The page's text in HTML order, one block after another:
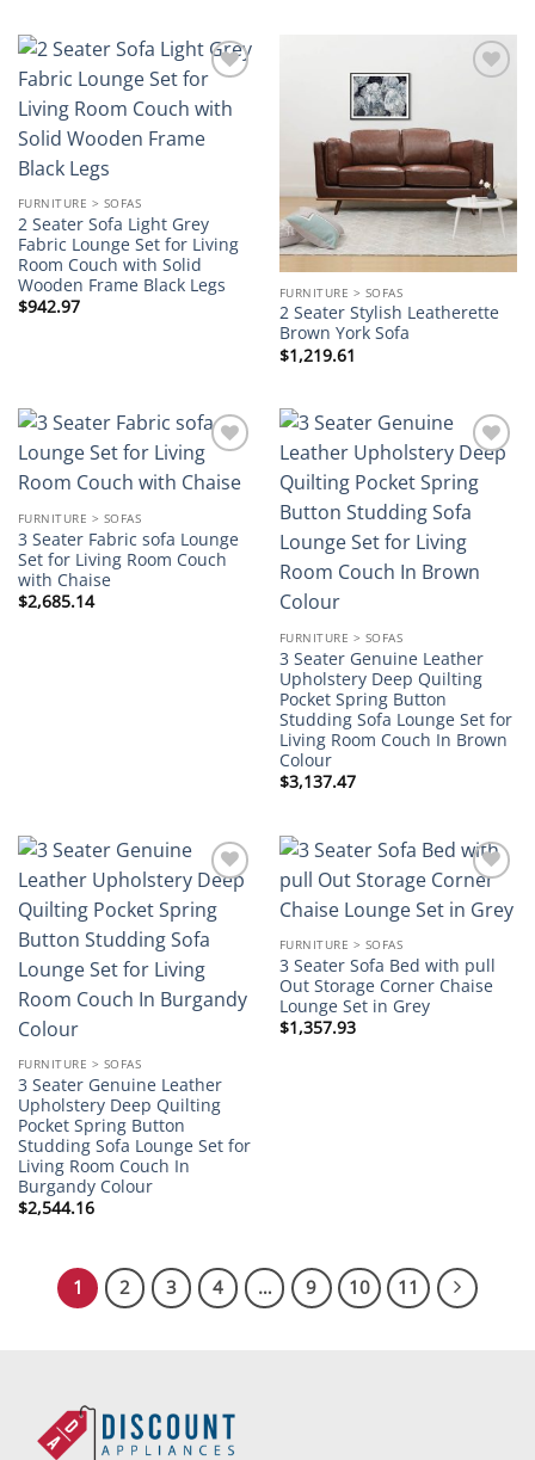
wishlist
FURNITURE > SOFAS
2 Seater Sofa Light Grey
Fabric Lounge Set for Living
Room Couch with Solid
Wooden Frame Black Legs
$942.97
FURNITURE > SOFAS
2 Seater Stylish Leatherette
Brown York Sofa
$1,219.61
Add to
wishlist
FURNITURE > SOFAS
3 Seater Fabric sofa Lounge
Set for Living Room Couch
with Chaise
$2,685.14
Add to
wishlist
FURNITURE > SOFAS
3 Seater Genuine Leather
Upholstery Deep Quilting
Pocket Spring Button
Studding Sofa Lounge Set for
Living Room Couch In Brown
Colour
$3,137.47
Add to
wishlist
FURNITURE > SOFAS
3 Seater Genuine Leather
Upholstery Deep Quilting
Pocket Spring Button
Studding Sofa Lounge Set for
Living Room Couch In
Burgandy Colour
$2,544.16
wishlist
FURNITURE > SOFAS
3 Seater Sofa Bed with pull
Out Storage Corner Chaise
Lounge Set in Grey
$1,357.93
1 2 3 4 … 9 10 11